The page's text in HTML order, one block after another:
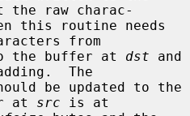
raw charac-
from
the buffer at dst and
The
be updated to the
at src is at